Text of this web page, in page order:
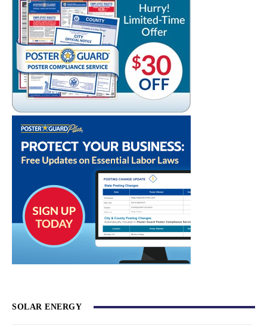
SOLAR ENERGY